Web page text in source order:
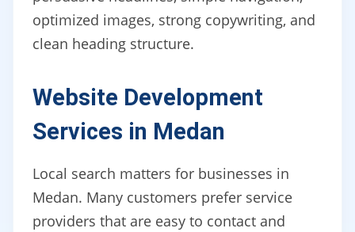
optimized images, strong copywriting, and
clean heading structure.
Website Development
Services in Medan
Local search matters for businesses in
Medan. Many customers prefer service
providers that are easy to contact and